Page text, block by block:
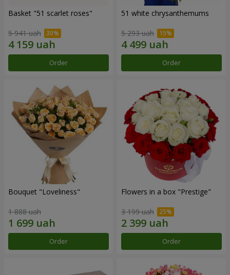
Basket "51 scarlet roses"
5 941 uah
Order
51 white chrysanthemums
5 293 uah
Order
Bouquet "Loveliness"
1 888 uah
Order
Flowers in a box "Prestige"
3 199 uah
Order